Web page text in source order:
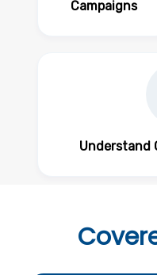
Campaigns
Understand